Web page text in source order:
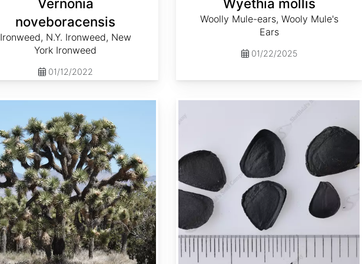
Vernonia
noveboracensis
Ironweed, N.Y. Ironweed, New
York Ironweed
01/12/2022
Wyethia mollis
Woolly Mule-ears, Wooly Mule's
Ears
01/22/2025